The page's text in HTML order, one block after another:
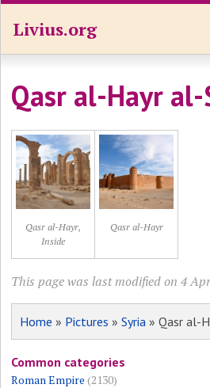
Livius.org
Qasr al-Hayr
Qasr al-Hayr,
Inside
Qasr al-Hayr
This page was last modified on 4
Home » Pictures »Syria » Qasr al-
Common categories
Roman Empire (2130)